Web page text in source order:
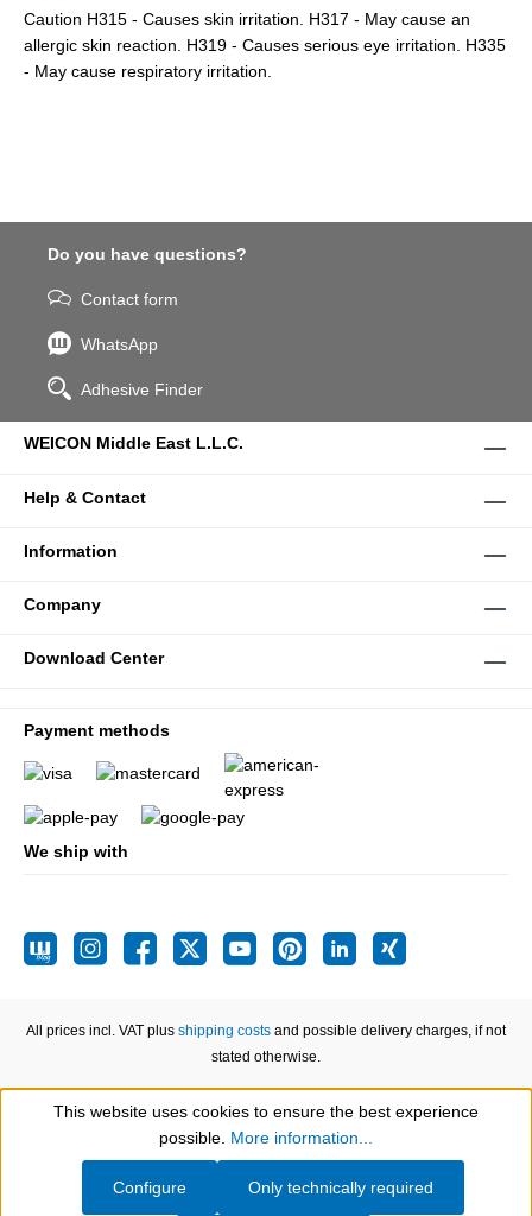
Caution H315 - Causes skin irritation. H317 - May cause an
allergic skin reaction. H319 - Causes serious eye irritation. H335
- May cause respiratory irritation.
Do you have questions?
Contact form
WhatsApp
Adhesive Finder
WEICON Middle East L.L.C.
Help & Contact
Information
Company
Download Center
Payment methods
We ship with
All prices incl. VAT plus shipping costs and possible delivery charges, if not
stated otherwise.
Show toolbar
This website uses cookies to ensure the best experience
possible. More information...
Only technically required
Configure